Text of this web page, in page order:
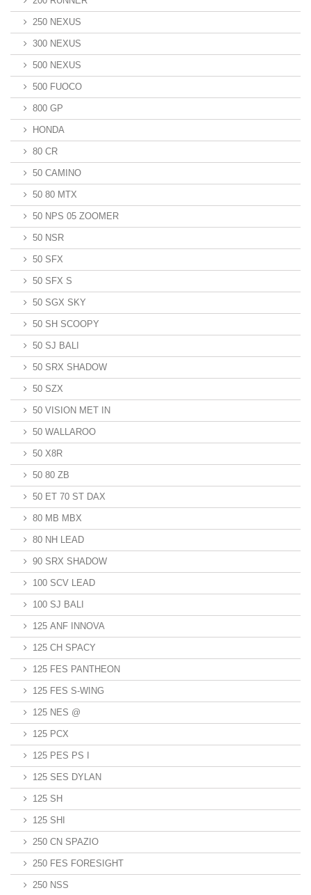
250 NEXUS
300 NEXUS
500 NEXUS
500 FUOCO
800 GP
HONDA
80 CR
50 CAMINO
50 80 MTX
50 NPS 05 ZOOMER
50 NSR
50 SFX
50 SFX S
50 SGX SKY
50 SH SCOOPY
50 SJ BALI
50 SRX SHADOW
50 SZX
50 VISION MET IN
50 WALLAROO
50 X8R
50 80 ZB
50 ET 70 ST DAX
80 MB MBX
80 NH LEAD
90 SRX SHADOW
100 SCV LEAD
100 SJ BALI
125 ANF INNOVA
125 CH SPACY
125 FES PANTHEON
125 FES S-WING
125 NES @
125 PCX
125 PES PS I
125 SES DYLAN
125 SH
125 SHI
250 CN SPAZIO
250 FES FORESIGHT
250 NSS